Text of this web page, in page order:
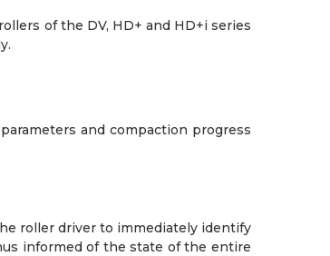
of the DV, HD+ and HD+i series
and compaction progress
roller driver to immediately identify
informed of the state of the entire